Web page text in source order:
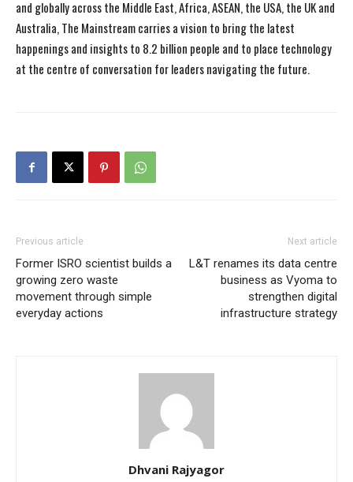
and globally across the Middle East, Africa, ASEAN, the USA, the UK and
Australia, The Mainstream carries a vision to bring the latest
happenings and insights to 8.2 billion people and to place technology
at the centre of conversation for leaders navigating the future.
Previous article
Former ISRO scientist builds a
growing zero waste
movement through simple
everyday actions
Next article
L&T renames its data centre
business as Vyoma to
strengthen digital
infrastructure strategy
Dhvani Rajyagor